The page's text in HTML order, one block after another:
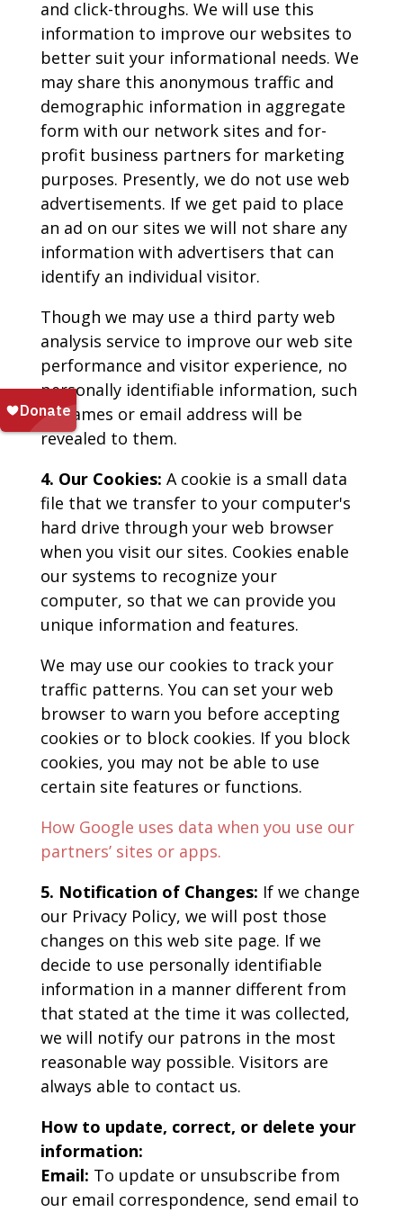
and click-throughs. We will use this
information to improve our websites to
better suit your informational needs. We
may share this anonymous traffic and
demographic information in aggregate
form with our network sites and for-
profit business partners for marketing
purposes. Presently, we do not use web
advertisements. If we get paid to place
an ad on our sites we will not share any
information with advertisers that can
identify an individual visitor.
Though we may use a third party web
analysis service to improve our web site
performance and visitor experience, no
personally identifiable information, such
as names or email address will be
revealed to them.
4. Our Cookies: A cookie is a small data
file that we transfer to your computer's
hard drive through your web browser
when you visit our sites. Cookies enable
our systems to recognize your
computer, so that we can provide you
unique information and features.
We may use our cookies to track your
traffic patterns. You can set your web
browser to warn you before accepting
cookies or to block cookies. If you block
cookies, you may not be able to use
certain site features or functions.
How Google uses data when you use our
partners’ sites or apps.
5. Notification of Changes: If we change
our Privacy Policy, we will post those
changes on this web site page. If we
decide to use personally identifiable
information in a manner different from
that stated at the time it was collected,
we will notify our patrons in the most
reasonable way possible. Visitors are
always able to contact us.
How to update, correct, or delete your
information:
Email: To update or unsubscribe from
our email correspondence, send email to